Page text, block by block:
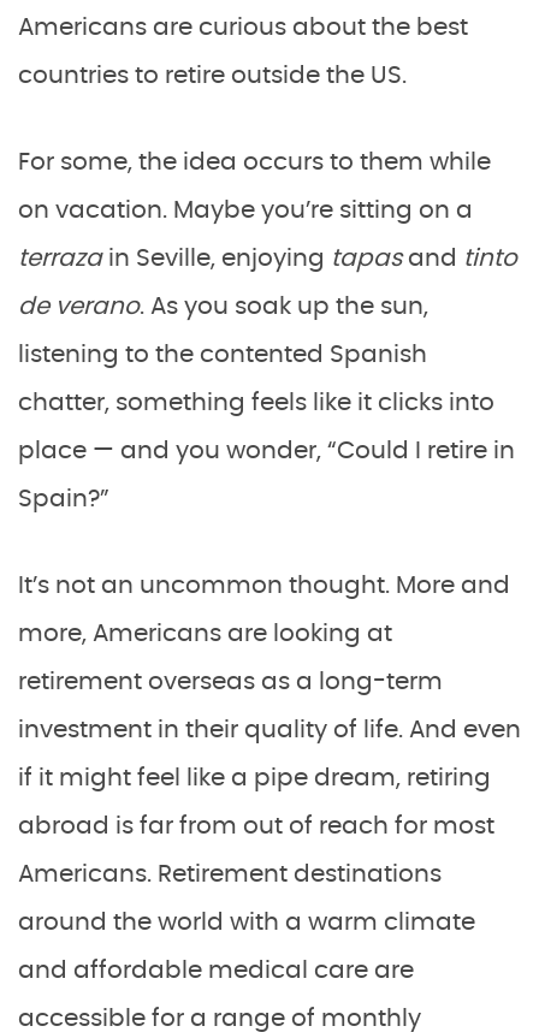
Americans are curious about the best
countries to retire outside the US.
For some, the idea occurs to them while
on vacation. Maybe you’re sitting on a
terrazain Seville, enjoying tapasand tinto
de verano. As you soak up the sun,
listening to the contented Spanish
chatter, something feels like it clicks into
place — and you wonder, “Could I retire in
Spain?”
It’s not an uncommon thought. More and
more, Americans are looking at
retirement overseas as a long-term
investment in their quality of life. And even
if it might feel like a pipe dream, retiring
abroad is far from out of reach for most
Americans. Retirement destinations
around the world with a warm climate
and affordable medical care are
accessible for a range of monthly